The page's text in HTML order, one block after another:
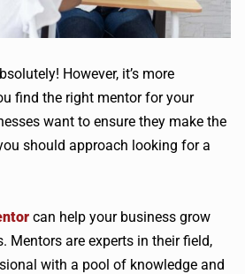
However, it’s more
find the right mentor for your
want to ensure they make the
should approach looking for a
can help your business grow
Mentors are experts in their field,
with a pool of knowledge and